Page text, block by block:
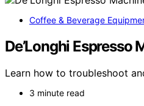
Coffee & Beverage
De’Longhi Espresso
Learn how to troubleshoot
3 minute read